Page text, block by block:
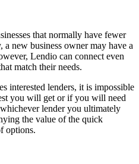
that normally have fewer
new business owner may have a
Lendio can connect even
match their needs.
interested lenders, it is impossible
you will get or if you will need
lender you ultimately
the value of the quick
options.